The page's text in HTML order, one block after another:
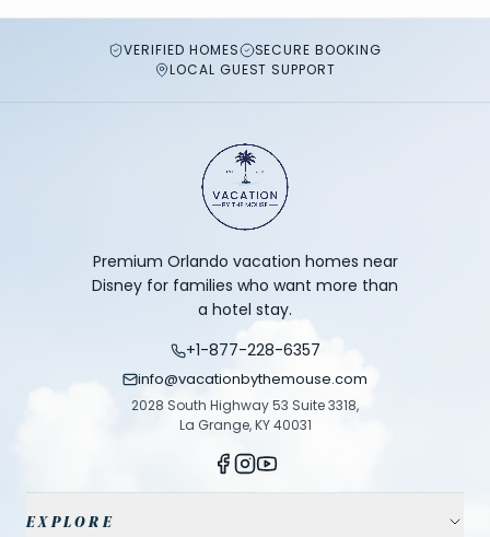
VERIFIED HOMES
SECURE BOOKING
LOCAL GUEST SUPPORT
Premium Orlando vacation homes near
Disney for families who want more than
a hotel stay.
+1-877-228-6357
info@vacationbythemouse.com
2028 South Highway 53 Suite 3318,
La Grange, KY 40031
EXPLORE